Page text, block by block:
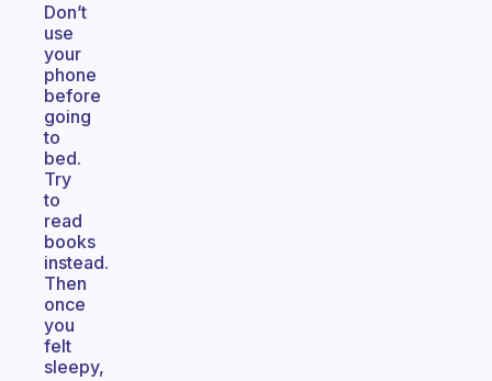
Don’t
use
your
phone
before
going
to
bed.
Try
to
read
books
instead.
Then
once
you
felt
sleepy,